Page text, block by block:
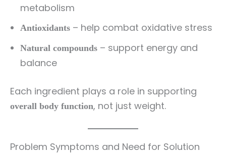
metabolism
Antioxidants – help combat oxidative stress
Natural compounds – support energy and
balance
Each ingredient plays a role in supporting
overall body function, not just weight.
Problem Symptoms and Need for Solution